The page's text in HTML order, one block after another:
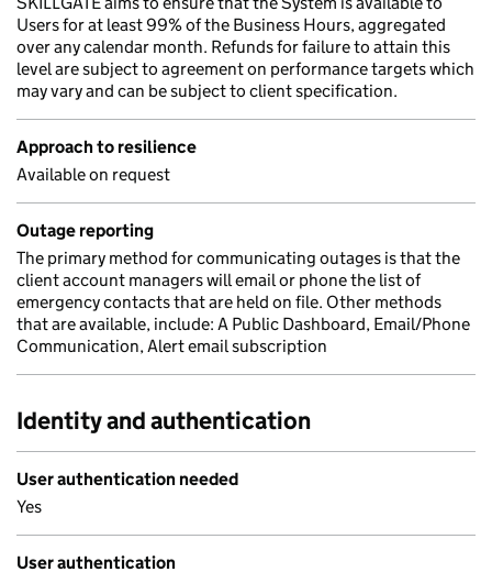
Users for at least 99% of the Business Hours, aggregated
over any calendar month. Refunds for failure to attain this
level are subject to agreement on performance targets which
may vary and can be subject to client specification.
Approach to resilience
Available on request
Outage reporting
The primary method for communicating outages is that the
client account managers will email or phone the list of
emergency contacts that are held on file. Other methods
that are available, include: A Public Dashboard, Email/Phone
Communication, Alert email subscription
Identity and authentication
User authentication needed
Yes
User authentication